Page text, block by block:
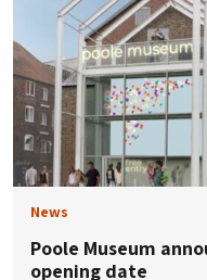
News
Poole Museum
opening date